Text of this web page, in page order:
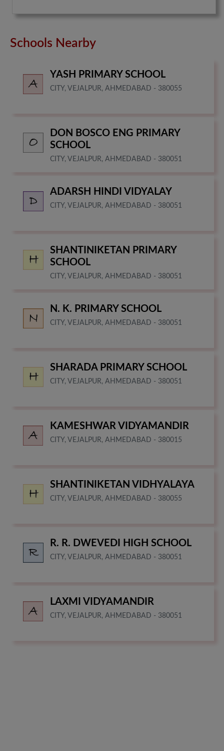
Schools Nearby
YASH PRIMARY SCHOOL
CITY, VEJALPUR, AHMEDABAD - 380055
DON BOSCO ENG PRIMARY
SCHOOL
CITY, VEJALPUR, AHMEDABAD - 380051
ADARSH HINDI VIDYALAY
CITY, VEJALPUR, AHMEDABAD - 380051
SHANTINIKETAN PRIMARY
SCHOOL
CITY, VEJALPUR, AHMEDABAD - 380051
N. K. PRIMARY SCHOOL
CITY, VEJALPUR, AHMEDABAD - 380051
SHARADA PRIMARY SCHOOL
CITY, VEJALPUR, AHMEDABAD - 380051
KAMESHWAR VIDYAMANDIR
CITY, VEJALPUR, AHMEDABAD - 380015
SHANTINIKETAN VIDHYALAYA
CITY, VEJALPUR, AHMEDABAD - 380055
R. R. DWEVEDI HIGH SCHOOL
CITY, VEJALPUR, AHMEDABAD - 380051
LAXMI VIDYAMANDIR
CITY, VEJALPUR, AHMEDABAD - 380051